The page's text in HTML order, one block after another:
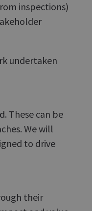
inspections)
undertaken
These can be
We will
to drive
their